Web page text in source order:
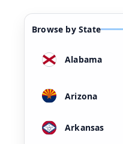
Browse by State
Alabama
Arizona
Arkansas